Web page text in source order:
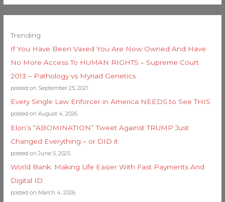
Trending
If You Have Been Vaxed You Are Now Owned And Have
No More Access To HUMAN RIGHTS – Supreme Court
2013 – Pathology vs Myriad Genetics
posted on September 25, 2021
Every Single Law Enforcer in America NEEDS to See THIS
posted on August 4, 2026
Elon’s “ABOMINATION” Tweet Against TRUMP Just
Changed Everything – or DID it
posted on June 5, 2025
World Bank: Making Life Easier With Fast Payments And
Digital ID
posted on March 4, 2026